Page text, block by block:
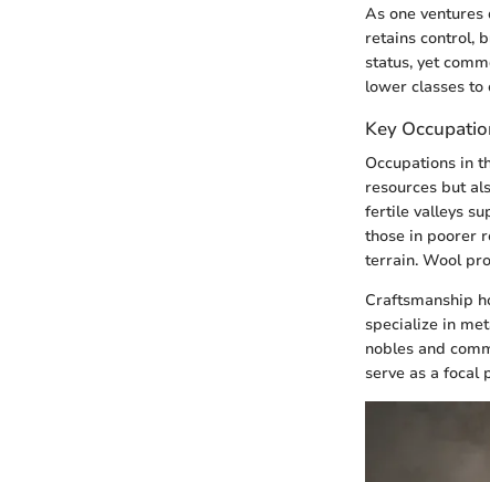
As one
retains control,
status, yet
lower classes
Key
Occupations in
resources but
fertile valleys
those in poorer
terrain. Wool
Craftsmanship
specialize in
nobles and
serve as a focal